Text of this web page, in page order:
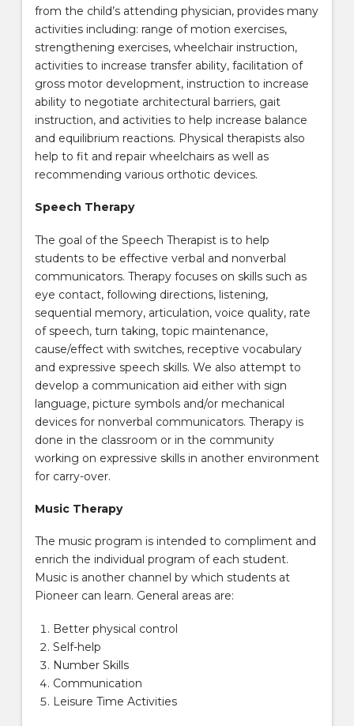
from the child’s attending physician, provides many
activities including: range of motion exercises,
strengthening exercises, wheelchair instruction,
activities to increase transfer ability, facilitation of
gross motor development, instruction to increase
ability to negotiate architectural barriers, gait
instruction, and activities to help increase balance
and equilibrium reactions. Physical therapists also
help to fit and repair wheelchairs as well as
recommending various orthotic devices.
Speech Therapy
The goal of the Speech Therapist is to help
students to be effective verbal and nonverbal
communicators. Therapy focuses on skills such as
eye contact, following directions, listening,
sequential memory, articulation, voice quality, rate
of speech, turn taking, topic maintenance,
cause/effect with switches, receptive vocabulary
and expressive speech skills. We also attempt to
develop a communication aid either with sign
language, picture symbols and/or mechanical
devices for nonverbal communicators. Therapy is
done in the classroom or in the community
working on expressive skills in another environment
for carry-over.
Music Therapy
The music program is intended to compliment and
enrich the individual program of each student.
Music is another channel by which students at
Pioneer can learn. General areas are:
Better physical control
Self-help
Number Skills
Communication
Leisure Time Activities